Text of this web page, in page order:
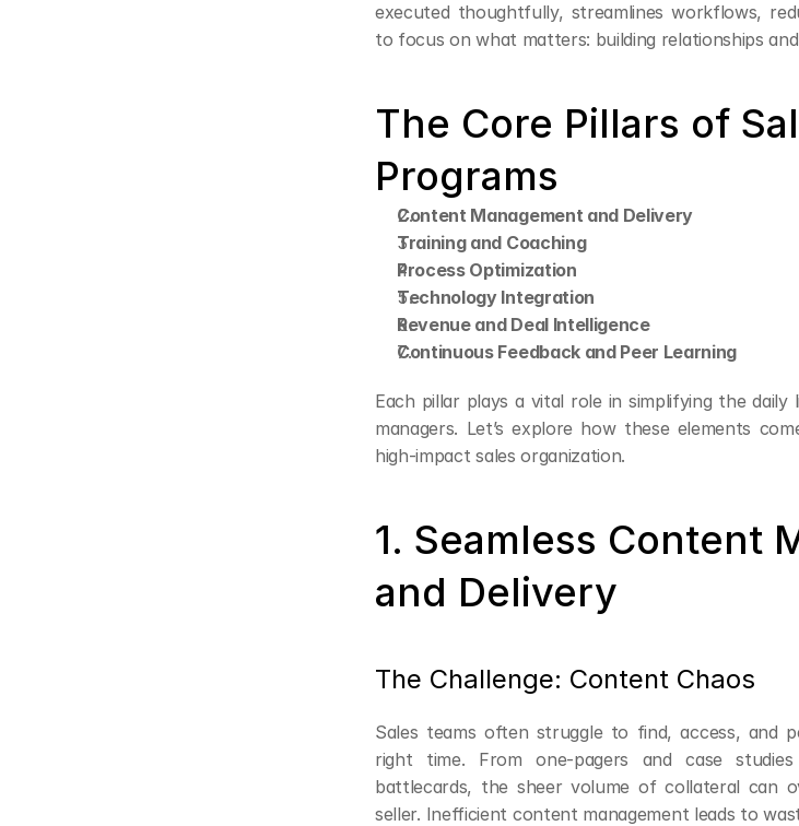
executed thoughtfully, streamlines workflows,
to focus on what matters: building relationships and
The Core Pillars of
Programs
Content Management and Delivery
Training and Coaching
Process Optimization
Technology Integration
Revenue and Deal Intelligence
Continuous Feedback and Peer Learning
Each pillar plays a vital role in simplifying the
managers. Let’s explore how these elements
high-impact sales organization.
1. Seamless Content
and Delivery
The Challenge: Content Chaos
Sales teams often struggle to find, access, and
right time. From one-pagers and case
battlecards, the sheer volume of collateral can
seller. Inefficient content management leads to